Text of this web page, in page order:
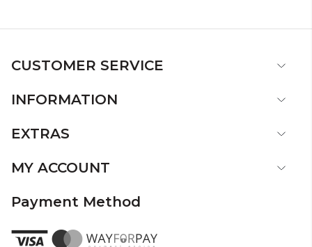
CUSTOMER SERVICE
INFORMATION
EXTRAS
MY ACCOUNT
Payment Method